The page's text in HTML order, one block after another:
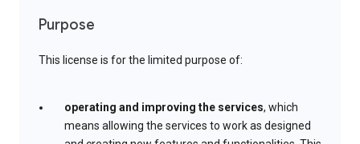
Purpose
This license is for the limited purpose of:
operating and improving the services, which
means allowing the services to work as designed